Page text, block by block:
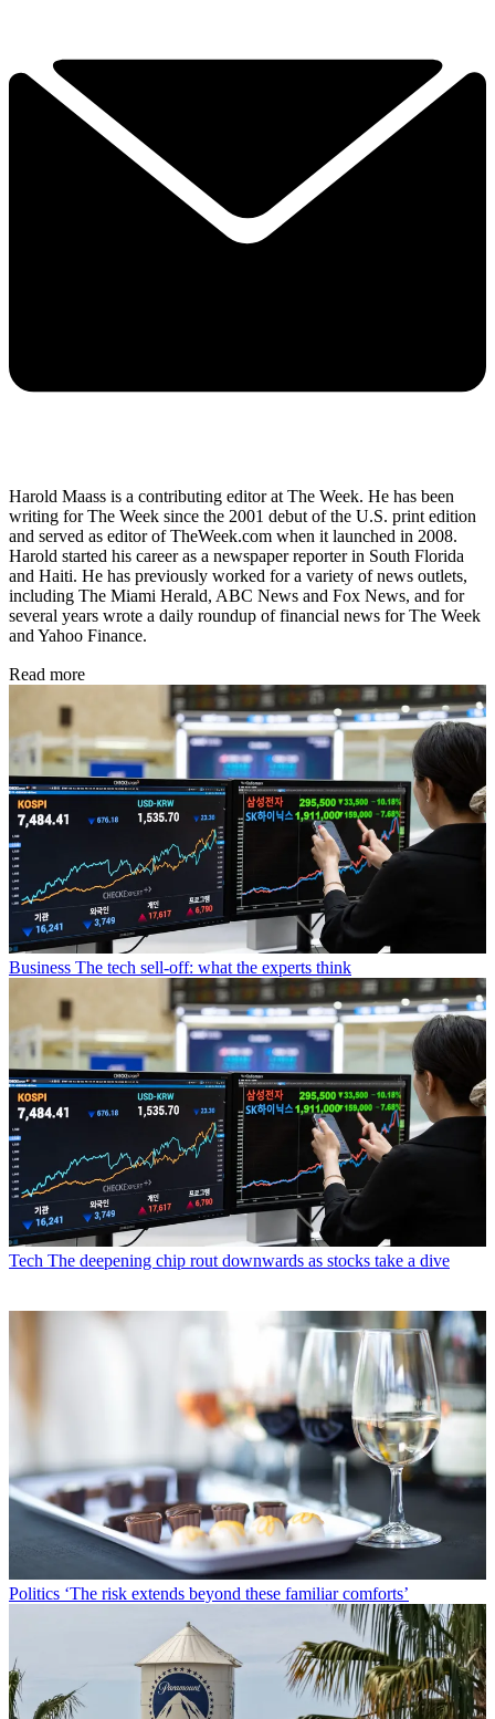
Harold Maass is a contributing editor at The Week. He has been
writing for The Week since the 2001 debut of the U.S. print edition
and served as editor of TheWeek.com when it launched in 2008.
Harold started his career as a newspaper reporter in South Florida
and Haiti. He has previously worked for a variety of news outlets,
including The Miami Herald, ABC News and Fox News, and for
several years wrote a daily roundup of financial news for The Week
and Yahoo Finance.
Read more
Business The tech sell-off: what the experts think
Tech The deepening chip rout downwards as stocks take a dive
Politics ‘The risk extends beyond these familiar comforts’